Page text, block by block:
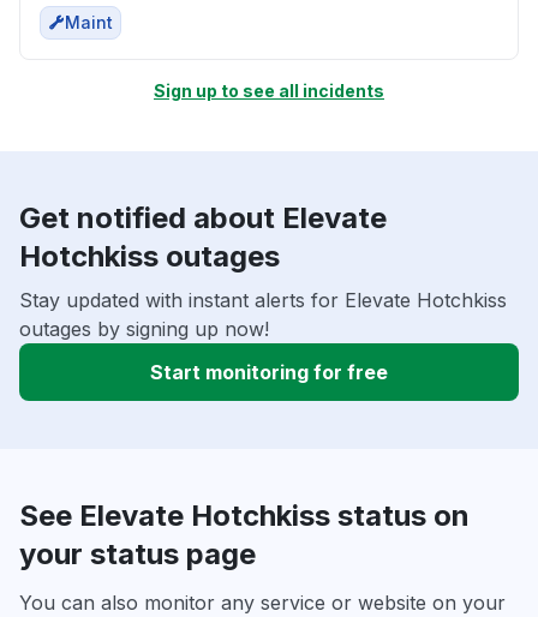
Maint
Sign up to see all incidents
Get notified about Elevate
Hotchkiss outages
Stay updated with instant alerts for Elevate Hotchkiss
outages by signing up now!
Start monitoring for free
See Elevate Hotchkiss status on
your status page
You can also monitor any service or website on your